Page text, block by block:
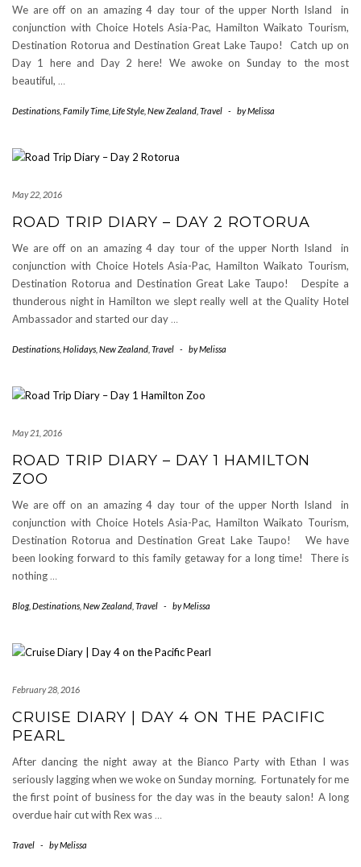
We are off on an amazing 4 day tour of the upper North Island in
conjunction with Choice Hotels Asia-Pac, Hamilton Waikato Tourism,
Destination Rotorua and Destination Great Lake Taupo! Catch up on
Day 1 here and Day 2 here! We awoke on Sunday to the most
beautiful, …
Destinations Family Time Life Style New Zealand Travel - byMelissa
May 22, 2016
ROAD TRIP DIARY – DAY 2 ROTORUA
We are off on an amazing 4 day tour of the upper North Island in
conjunction with Choice Hotels Asia-Pac, Hamilton Waikato Tourism,
Destination Rotorua and Destination Great Lake Taupo! Despite a
thunderous night in Hamilton we slept really well at the Quality Hotel
Ambassador and started our day …
Destinations Holidays New Zealand Travel - byMelissa
May 21, 2016
ROAD TRIP DIARY – DAY 1 HAMILTON
ZOO
We are off on an amazing 4 day tour of the upper North Island in
conjunction with Choice Hotels Asia-Pac, Hamilton Waikato Tourism,
Destination Rotorua and Destination Great Lake Taupo! We have
been looking forward to this family getaway for a long time! There is
nothing …
Blog, Destinations New Zealand Travel - byMelissa
February 28, 2016
CRUISE DIARY | DAY 4 ON THE PACIFIC
PEARL
After dancing the night away at the Bianco Party with Ethan I was
seriously lagging when we woke on Sunday morning. Fortunately for me
the first point of business for the day was in the beauty salon! A long
overdue hair cut with Rex was …
Travel - byMelissa